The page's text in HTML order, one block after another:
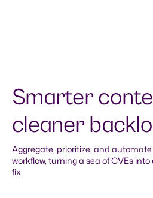
Smarter
cleaner
Aggregate, prioritize, and
workflow, turning a sea of CVEs
fix.